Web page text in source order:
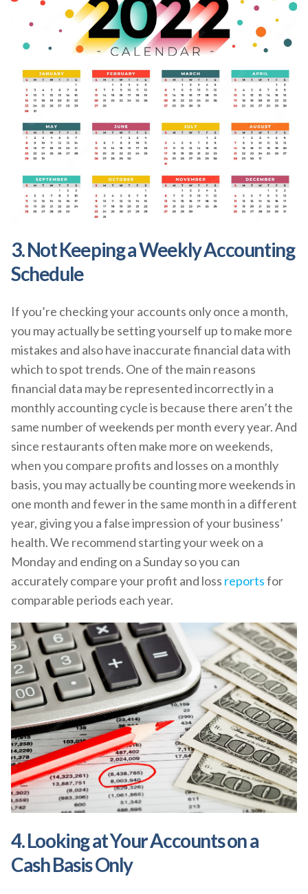
3. Not Keeping a Weekly Accounting
Schedule
If you’re checking your accounts only once a month,
you may actually be setting yourself up to make more
mistakes and also have inaccurate financial data with
which to spot trends. One of the main reasons
financial data may be represented incorrectly in a
monthly accounting cycle is because there aren’t the
same number of weekends per month every year. And
since restaurants often make more on weekends,
when you compare profits and losses on a monthly
basis, you may actually be counting more weekends in
one month and fewer in the same month in a different
year, giving you a false impression of your business’
health. We recommend starting your week on a
Monday and ending on a Sunday so you can
accurately compare your profit and loss reportsfor
comparable periods each year.
4. Looking at Your Accounts on a
Cash Basis Only